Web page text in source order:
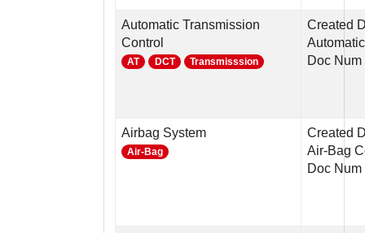
Automatic Transmission
Control
AT DCT Transmisssion
Created
Doc
Airbag System
Air-Bag
Created
Air-Bag
Doc